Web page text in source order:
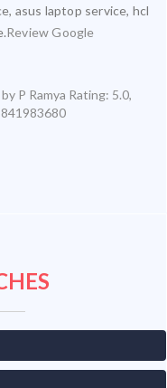
asus laptop service, hcl
Review Google
P Ramya Rating: 5.0,